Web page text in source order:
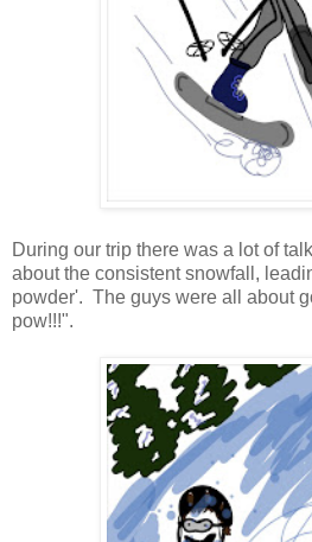
During our trip there was a lot of
about the consistent snowfall,
powder'. The guys were all about
pow!!!".